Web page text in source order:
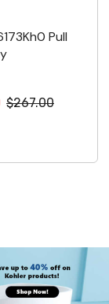
Pull
$267.00